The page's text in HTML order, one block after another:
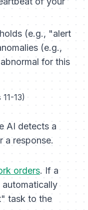
(e.g., "alert
(e.g.,
for this
13)
AI detects a
a response.
orders. If a
automatically
task to the